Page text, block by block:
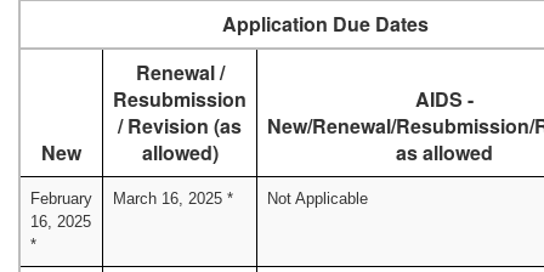
Application Due Dates
New
Renewal /
Resubmission
/ Revision (as
allowed)
AIDS -
New/Renewal/Resubmission/
as allowed
February
16, 2025
*
March 16, 2025 * Not Applicable